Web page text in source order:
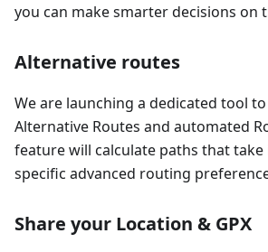
you can make smarter decisions on
Alternative routes
We are launching a dedicated tool
Alternative Routes and automated
feature will calculate paths that
specific advanced routing
Share your Location & GPX